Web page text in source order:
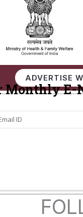
ADVERTISE
Monthly E-